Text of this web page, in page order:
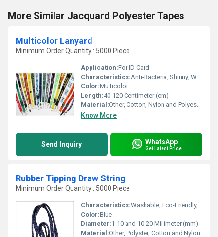
More Similar Jacquard Polyester Tapes
Multicolor Lanyard
Minimum Order Quantity : 5000 Piece
Application:For ID Card
Characteristics:Anti-Bacteria, Shinny, Washable, Quick Dry, Eco-Friendly, Soft
Color:Multicolor
Length:40-120 Centimeter (cm)
Material:Other, Cotton, Nylon and Polyester
Know More
Send Inquiry WhatsApp
Get Latest Price
Rubber Tipping Draw String
Minimum Order Quantity : 5000 Piece
Characteristics:Washable, Eco-Friendly, Soft, Anti-Bacteria
Color:Blue
Diameter:1-10 and 10-20 Millimeter (mm)
Material:Other, Polyster, Cotton and Nylon